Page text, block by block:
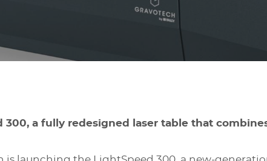
300, a fully redesigned laser table that